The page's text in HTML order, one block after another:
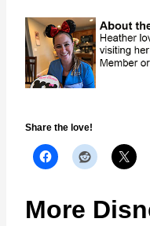
Share the love!
More